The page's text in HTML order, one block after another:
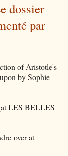
dossier
par
of Aristotle's
by Sophie
LES BELLES
over at